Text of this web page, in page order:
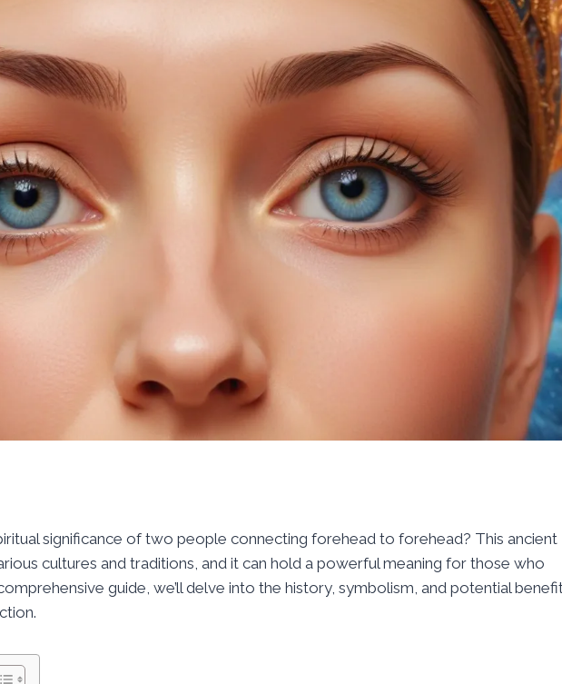
significance of two people connecting forehead to forehead? This ancient
cultures and traditions, and it can hold a powerful meaning for those who
guide, we’ll delve into the history, symbolism, and potential